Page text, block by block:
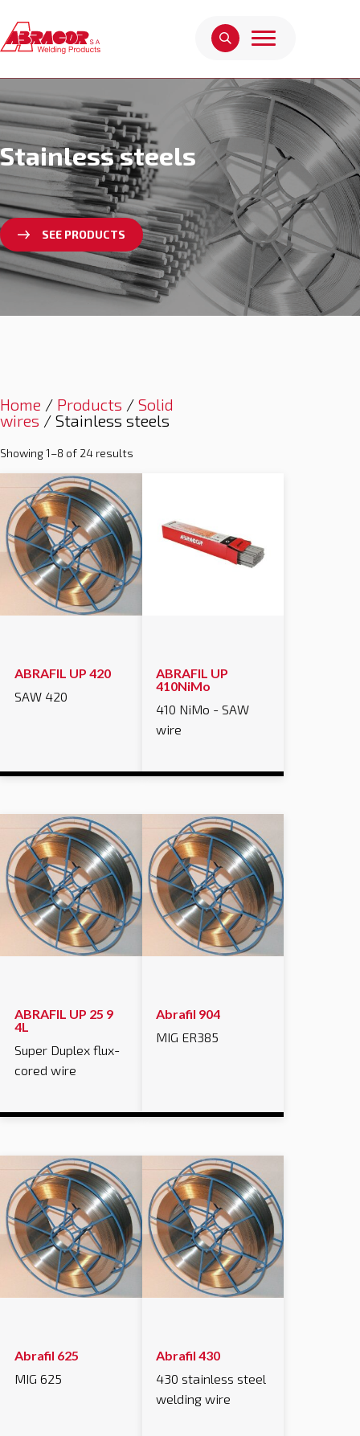
Stainless steels
SEE PRODUCTS
Home / Products / Solid
wires / Stainless steels
Showing 1–8 of 24 results
ABRAFIL UP 420
SAW 420
ABRAFIL UP
410NiMo
410 NiMo - SAW
wire
ABRAFIL UP 25 9
4L
Super Duplex flux-
cored wire
Abrafil 904
MIG ER385
Abrafil 625
MIG 625
Abrafil 430
430 stainless steel
welding wire